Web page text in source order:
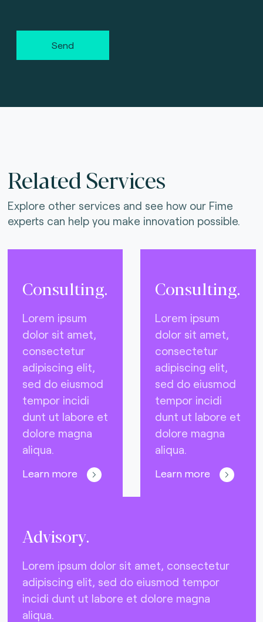
Send
Related Services
Explore other services and see how our Fime
experts can help you make innovation possible.
Consulting.
Lorem ipsum
dolor sit amet,
consectetur
adipiscing elit,
sed do eiusmod
tempor incidi
dunt ut labore et
dolore magna
aliqua.
Learn more
Consulting.
Lorem ipsum
dolor sit amet,
consectetur
adipiscing elit,
sed do eiusmod
tempor incidi
dunt ut labore et
dolore magna
aliqua.
Learn more
Advisory.
Lorem ipsum dolor sit amet, consectetur
adipiscing elit, sed do eiusmod tempor
incidi dunt ut labore et dolore magna
aliqua.